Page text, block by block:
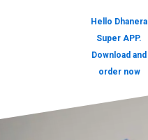
Hello Dhanera
Super APP.
Download and
order now